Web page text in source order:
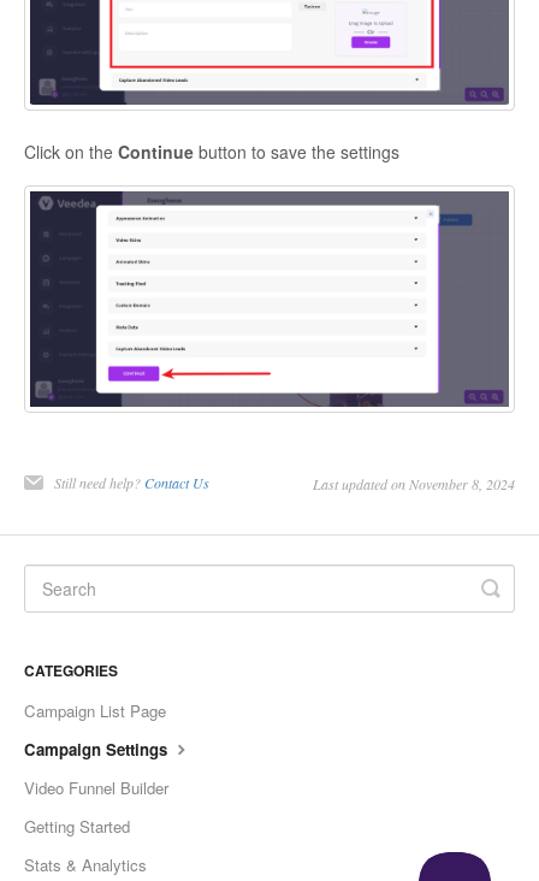
Click on the Continue button to save the settings
Still need help? Contact Us Last updated on November 8, 2024
CATEGORIES
Campaign List Page
Campaign Settings
Video Funnel Builder
Getting Started
Stats & Analytics